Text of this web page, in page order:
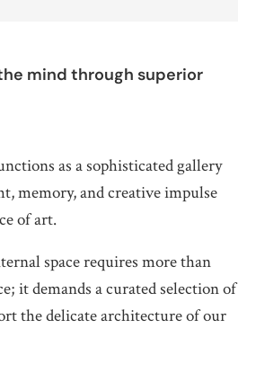
mind through superior
as a sophisticated gallery
memory, and creative impulse
of art.
space requires more than
it demands a curated selection of
the delicate architecture of our